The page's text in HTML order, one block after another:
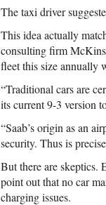
The taxi driver
This idea actually
consulting firm
fleet this size annually
“Traditional cars are
its current 9-3 version
“Saab’s origin as an
security. Thus is
But there are skeptics.
point out that no car
charging issues.